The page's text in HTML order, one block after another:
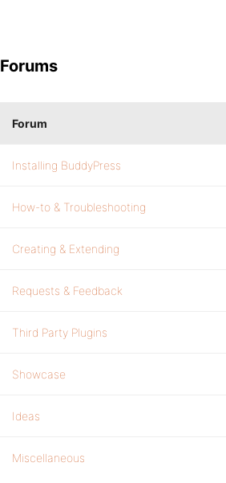
Forums
Forum
Installing BuddyPress
How-to & Troubleshooting
Creating & Extending
Requests & Feedback
Third Party Plugins
Showcase
Ideas
Miscellaneous